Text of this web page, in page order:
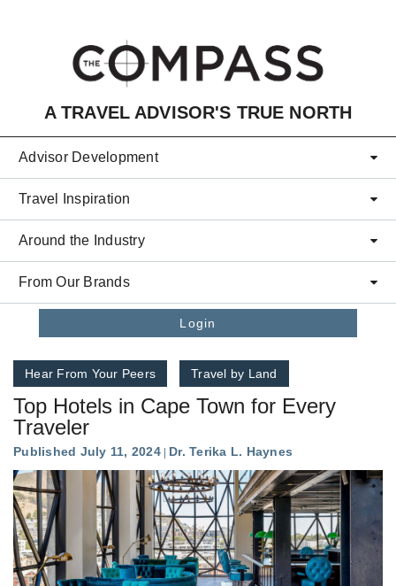
A TRAVEL ADVISOR'S TRUE NORTH
Advisor Development
Travel Inspiration
Around the Industry
From Our Brands
Login
Hear From Your Peers Travel by Land
Top Hotels in Cape Town for Every
Traveler
Published July 11, 2024 Dr. Terika L. Haynes